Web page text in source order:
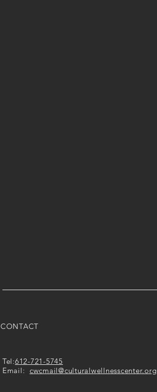
CONTACT
Tel:612-721-5745
Email: cwcmail@culturalwellnesscenter.org